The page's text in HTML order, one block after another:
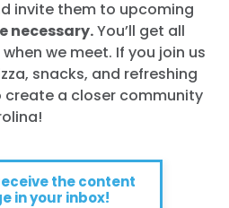
invite them to upcoming
necessary.You’ll get all
we meet. If you join us
snacks, and refreshing
create a closer community
the content
in your inbox!